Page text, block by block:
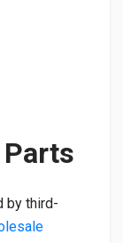
by third-